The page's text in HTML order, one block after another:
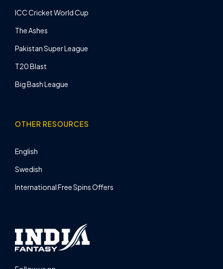
ICC Cricket World Cup
The Ashes
Pakistan Super League
T20 Blast
Big Bash League
OTHER RESOURCES
English
Swedish
International Free Spins Offers